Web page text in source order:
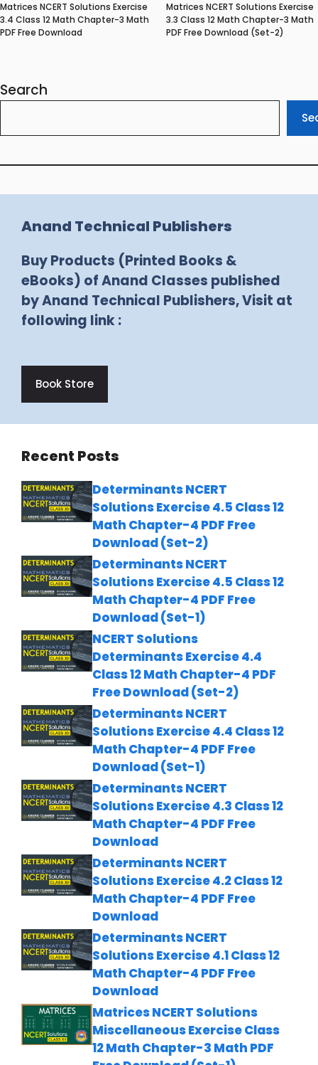
Matrices NCERT Solutions Exercise
3.4 Class 12 Math Chapter-3 Math
PDF Free Download
Matrices NCERT Solutions Exercise
3.3 Class 12 Math Chapter-3 Math
PDF Free Download (Set-2)
Search
Anand Technical Publishers
Buy Products (Printed Books &
eBooks) of Anand Classes published
by Anand Technical Publishers, Visit at
following link :
Book Store
Recent Posts
Determinants NCERT
Solutions Exercise 4.5 Class 12
Math Chapter-4 PDF Free
Download (Set-2)
Determinants NCERT
Solutions Exercise 4.5 Class 12
Math Chapter-4 PDF Free
Download (Set-1)
NCERT Solutions
Determinants Exercise 4.4
Class 12 Math Chapter-4 PDF
Free Download (Set-2)
Determinants NCERT
Solutions Exercise 4.4 Class 12
Math Chapter-4 PDF Free
Download (Set-1)
Determinants NCERT
Solutions Exercise 4.3 Class 12
Math Chapter-4 PDF Free
Download
Determinants NCERT
Solutions Exercise 4.2 Class 12
Math Chapter-4 PDF Free
Download
Determinants NCERT
Solutions Exercise 4.1 Class 12
Math Chapter-4 PDF Free
Download
Matrices NCERT Solutions
Miscellaneous Exercise Class
12 Math Chapter-3 Math PDF